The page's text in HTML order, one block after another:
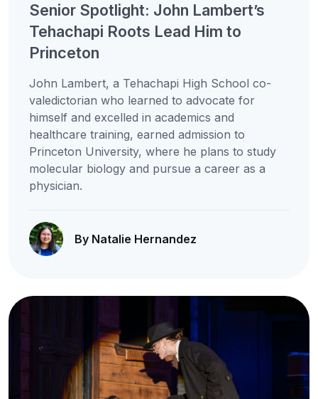
Senior Spotlight: John Lambert’s
Tehachapi Roots Lead Him to
Princeton
John Lambert, a Tehachapi High School co-
valedictorian who learned to advocate for
himself and excelled in academics and
healthcare training, earned admission to
Princeton University, where he plans to study
molecular biology and pursue a career as a
physician.
By Natalie Hernandez